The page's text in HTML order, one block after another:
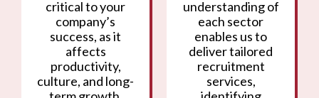
critical to your
company’s
success, as it
affects
productivity,
culture, and long-
understanding of
each sector
enables us to
deliver tailored
recruitment
services,